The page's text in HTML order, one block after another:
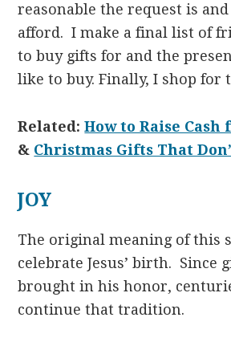
reasonable the request is
afford. I make a final list of
to buy gifts for and the
like to buy. Finally, I shop for
Related:How to Raise
& Christmas Gifts That
JOY
The original meaning of this
celebrate Jesus’ birth. Since
brought in his honor,
continue that tradition.